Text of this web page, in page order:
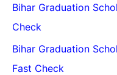
Bihar Graduation
Check
Bihar Graduation
Fast Check